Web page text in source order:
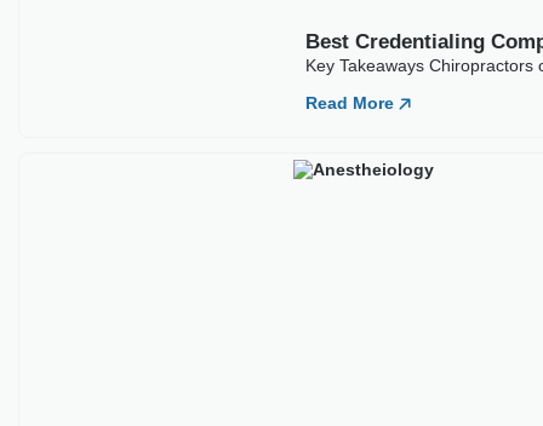
Best Credentialing
Key Takeaways
Read More